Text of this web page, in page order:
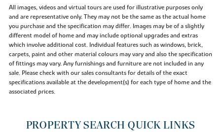
All images, videos and virtual tours are used for illustrative purposes only
and are representative only. They may not be the same as the actual home
you purchase and the specification may differ. Images may be of a slightly
different model of home and may include optional upgrades and extras
which involve additional cost. Individual features such as windows, brick,
carpets, paint and other material colours may vary and also the specification
of fittings may vary. Any furnishings and furniture are not included in any
sale. Please check with our sales consultants for details of the exact
specifications available at the development(s) for each type of home and the
associated prices.
PROPERTY SEARCH QUICK LINKS